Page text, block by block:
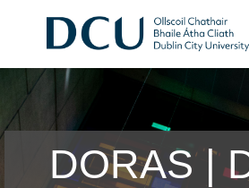
DORAS |